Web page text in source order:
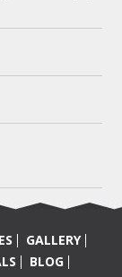
GALLERY
BLOG